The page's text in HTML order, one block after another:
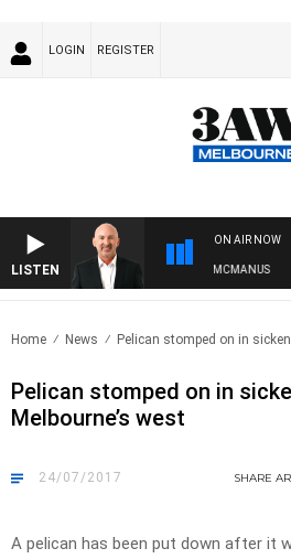
LOGIN REGISTER
LISTEN
ON AIR NOW
AUSTRALIA OVERNIGHT WITH TONY MCMANUS
Home News Pelican stomped on in
Pelican stomped on in
Melbourne’s west
24/07/2017 SHARE
A pelican has been put down after it